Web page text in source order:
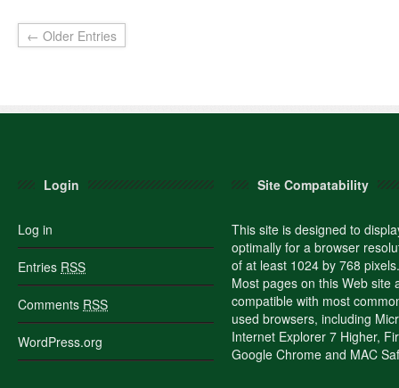
← Older Entries
Login
Log in
Entries RSS
Comments RSS
WordPress.org
Site Compatability
This site is designed to
optimally for a browser
of at least 1024 by 768 pixels.
Most pages on this Web site
compatible with most
used browsers, including
Internet Explorer 7 Higher,
Google Chrome and MAC